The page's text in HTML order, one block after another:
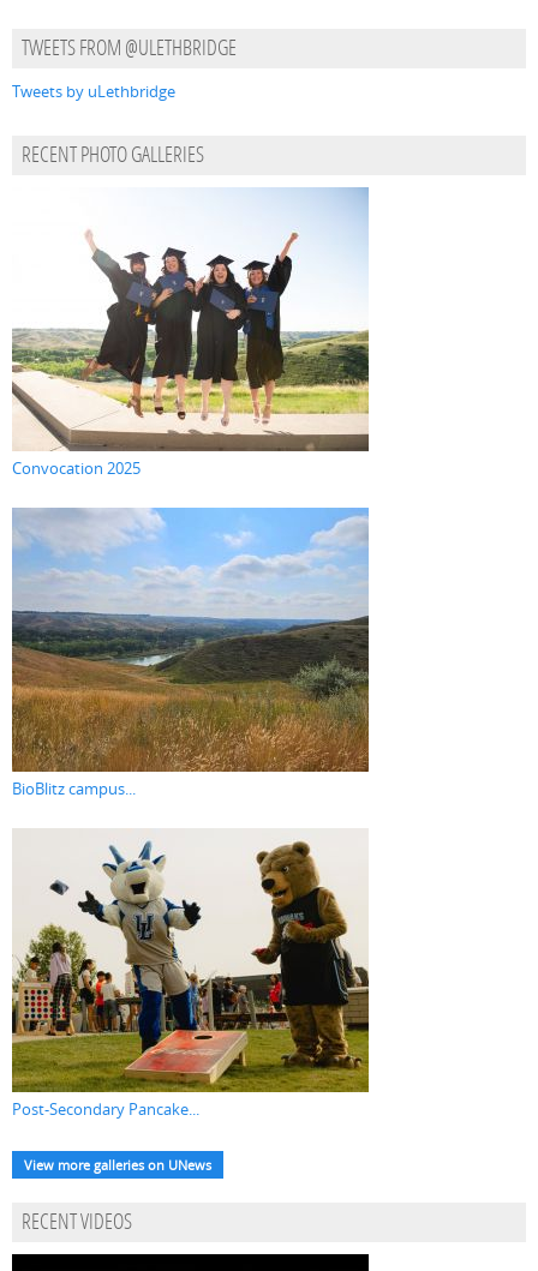
TWEETS FROM @ULETHBRIDGE
Tweets by uLethbridge
RECENT PHOTO GALLERIES
Convocation 2025
BioBlitz campus...
Post-Secondary Pancake...
View more galleries on UNews
RECENT VIDEOS